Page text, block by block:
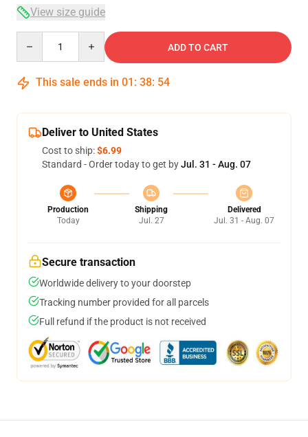
View size guide
ADD TO CART
This sale ends in 01 : 38: 54
Deliver to United States
Cost to ship:$6.99
Standard - Order today to get byJul. 31 - Aug. 07
Production
Today
Shipping
Jul. 27
Delivered
Jul. 31 - Aug. 07
Secure transaction
Worldwide delivery to your doorstep
Tracking number provided for all parcels
Full refund if the product is not received